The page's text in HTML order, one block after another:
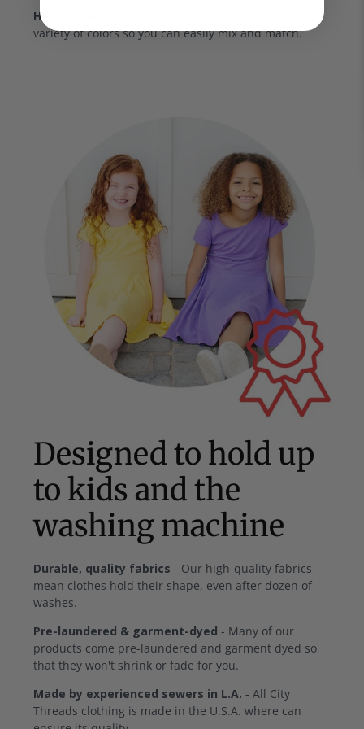
Huge variety of colors
variety of colors so you can easily mix and match.
Designed to hold up
to kids and the
washing machine
Durable, quality fabrics - Our high-quality fabrics
mean clothes hold their shape, even after dozen of
washes.
Pre-laundered & garment-dyed - Many of our
products come pre-laundered and garment dyed so
that they won't shrink or fade for you.
Made by experienced sewers in L.A. - All City
Threads clothing is made in the U.S.A. where can